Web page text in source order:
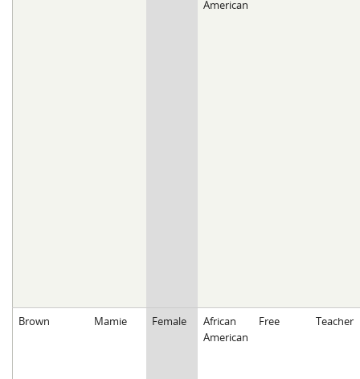
American
Brown Mamie Female
African
American
Free Teacher